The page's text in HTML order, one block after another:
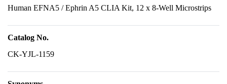
Human EFNA5 / Ephrin A5 CLIA Kit, 12 x 8-Well Microstrips
Catalog No.
CK-YJL-1159